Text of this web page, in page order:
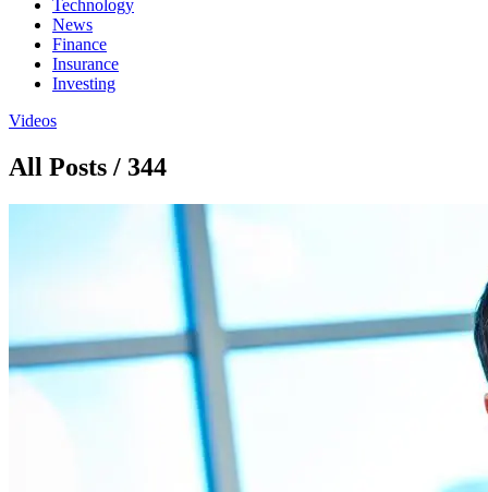
Technology
News
Finance
Insurance
Investing
Videos
All Posts / 344